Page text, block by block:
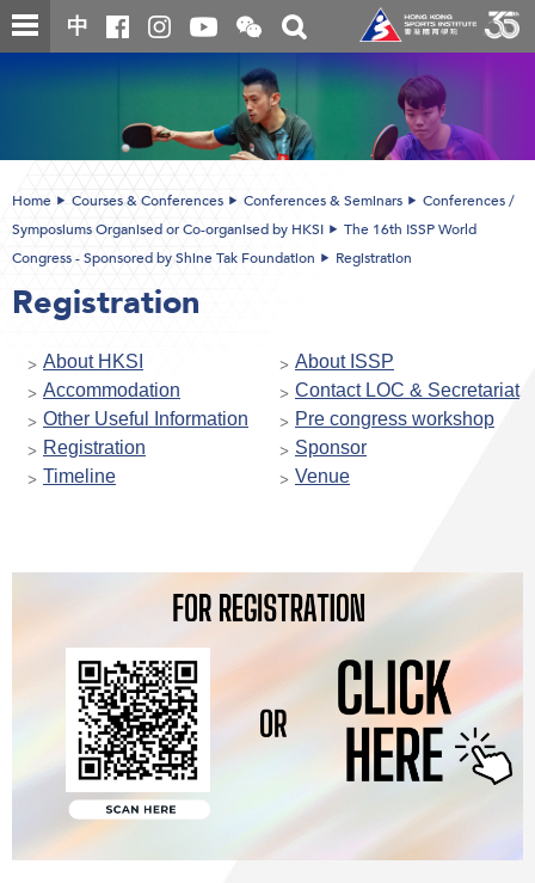
Skip
to
中
Open
and
the
WeChat
QR
code
Toggle
search
box
Home Courses & Conferences Conferences & Seminars
Conferences /
Symposiums Organised or Co-organised by HKSI
The 16th ISSP World
Congress - Sponsored by Shine Tak Foundation
Registration
Registration
About HKSI
About ISSP
Accommodation
Contact LOC & Secretariat
Other Useful Information
Pre congress workshop
Registration
Sponsor
Timeline
Venue